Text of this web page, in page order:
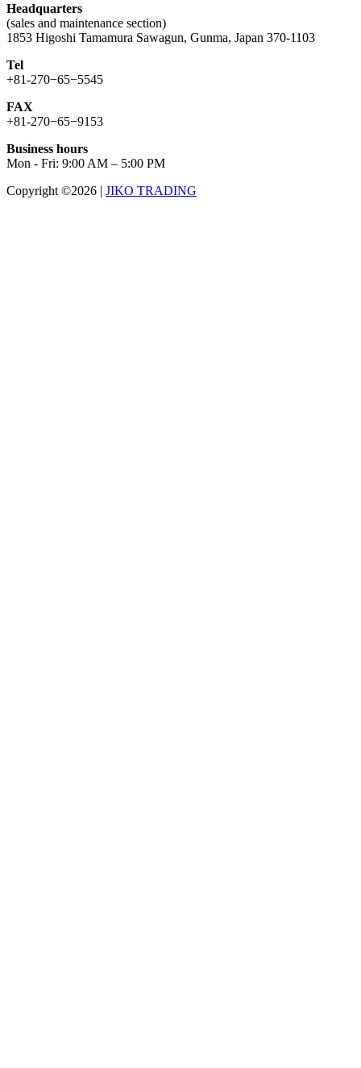
Headquarters
(sales and maintenance section)
1853 Higoshi Tamamura Sawagun, Gunma, Japan 370-1103
Tel
+81-270−65−5545
FAX
+81-270−65−9153
Business hours
Mon - Fri: 9:00 AM – 5:00 PM
Copyright ©2026 | JIKO TRADING